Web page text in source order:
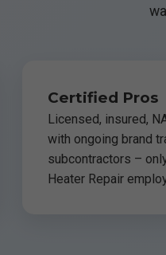
Certified Pros
Licensed, insured,
with ongoing brand
subcontractors –
Heater Repair